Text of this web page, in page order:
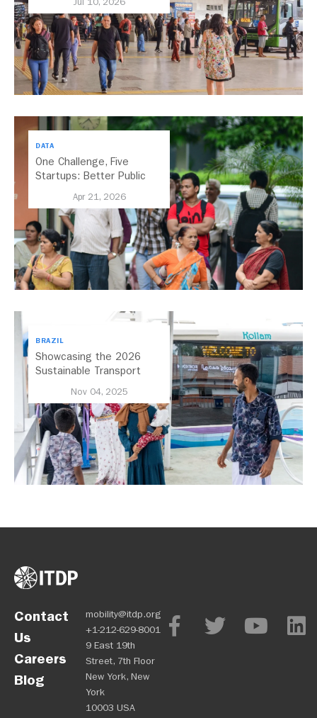
DATA
One Challenge, Five
Startups: Better Public
Apr 21, 2026
BRAZIL
Showcasing the 2026
Sustainable Transport
Nov 04, 2025
Contact
Us
Careers
Blog
mobility@itdp.org
+1-212-629-8001
9 East 19th
Street, 7th Floor
New York, New
York
10003 USA